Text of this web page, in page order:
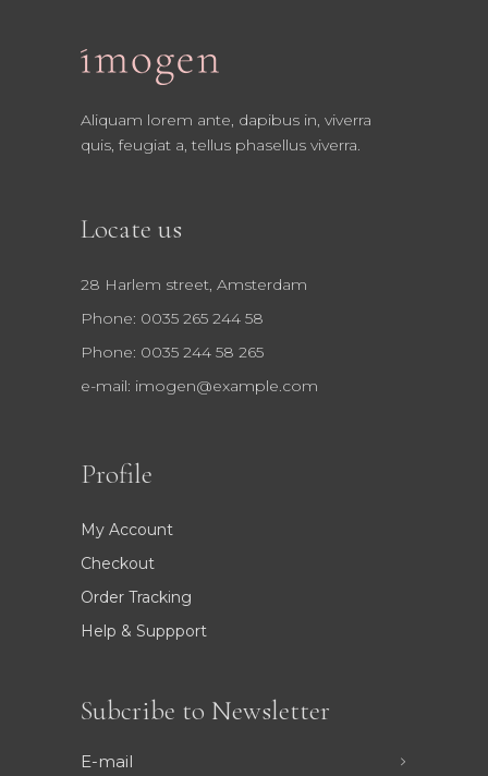
Aliquam lorem ante, dapibus in, viverra
quis, feugiat a, tellus phasellus viverra.
Locate us
28 Harlem street, Amsterdam
Phone: 0035 265 244 58
Phone: 0035 244 58 265
e-mail: imogen@example.com
Profile
My Account
Checkout
Order Tracking
Help & Suppport
Subcribe to Newsletter